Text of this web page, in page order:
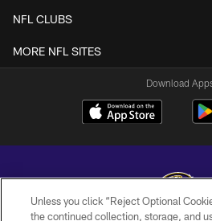
NFL CLUBS
MORE NFL SITES
Download
Unless you click “Reject Optional
the continued collection, storage, and